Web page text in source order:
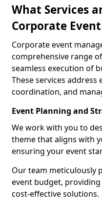
What Services
Corporate
Corporate event
comprehensive range
seamless execution of
These services address
coordination, and
Event Planning and
We work with you to
theme that aligns with
ensuring your event
Our team meticulously
event budget,
cost-effective solutions.